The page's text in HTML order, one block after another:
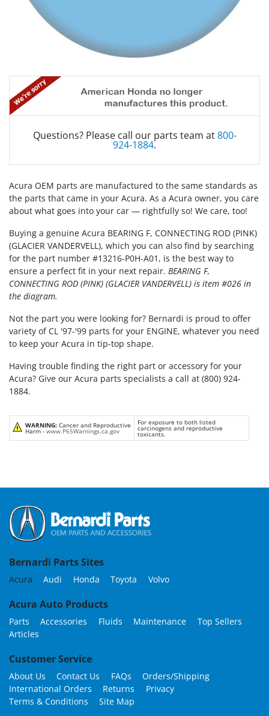
Questions? Please call our parts team at800-
924-1884.
Acura OEM parts are manufactured to the same standards as
the parts that came in your Acura. As a Acura owner, you care
about what goes into your car — rightfully so! We care, too!
Buying a genuine Acura BEARING F, CONNECTING ROD (PINK)
(GLACIER VANDERVELL), which you can also find by searching
for the part number #13216-P0H-A01, is the best way to
ensure a perfect fit in your next repair. BEARING F,
CONNECTING ROD (PINK) (GLACIER VANDERVELL) is item #026 in
the diagram.
Not the part you were looking for? Bernardi is proud to offer
variety of CL '97-'99 parts for your ENGINE, whatever you need
to keep your Acura in tip-top shape.
Having trouble finding the right part or accessory for your
Acura? Give our Acura parts specialists a call at (800) 924-
1884.
WARNING: Cancer and Reproductive
Harm - www.P65Warnings.ca.gov
For exposure to both listed
carcinogens and reproductive
toxicants.
Bernardi Parts Sites
Acura Audi Honda Toyota Volvo
Acura Auto Products
Parts Accessories Fluids Maintenance
Top Sellers
Articles
Customer Service
About Us Contact Us FAQs
Orders/Shipping
International Orders
Returns
Privacy
Terms & Conditions
Site Map